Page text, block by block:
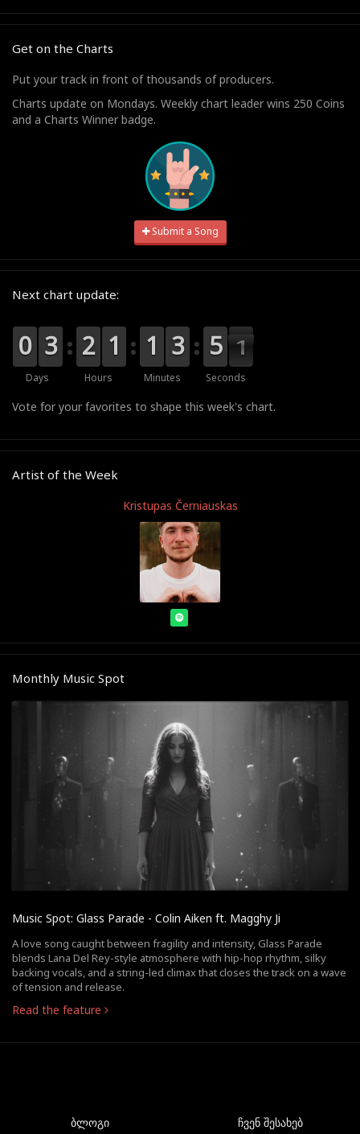
Get on the Charts
Put your track in front of thousands of producers.
Charts update on Mondays. Weekly chart leader wins 250 Coins
and a Charts Winner badge.
Submit a Song
Next chart update:
Days
9
9
0
0 0
0
3
3
Hours
0
0
2
2 0
0
1
1
Minutes
0
0
1
1 4
3
3
Seconds
5
5
4 0
0
9
Vote for your favorites to shape this week's chart.
Artist of the Week
Kristupas Černiauskas
Monthly Music Spot
Music Spot: Glass Parade - Colin Aiken ft. Magghy Ji
A love song caught between fragility and intensity, Glass Parade
blends Lana Del Rey-style atmosphere with hip-hop rhythm, silky
backing vocals, and a string-led climax that closes the track on a wave
of tension and release.
Read the feature
ბლოგი ჩვენ შესახებ